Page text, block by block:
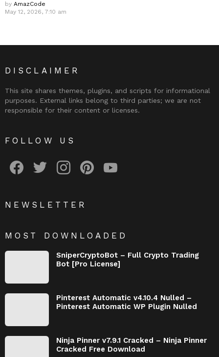
by AmazCode
May 12, 2026, 7:10 am
DISCLAIMER
This site shares themes, plugins, and scripts for informational
purposes. External links belong to third parties; we are not
responsible for their content or licenses.
FOLLOW US
NEWSLETTER
MOST DOWNLOADED
SniperCryptoBot – Full Crypto Trading
Bot [Pro License]
Pinterest Automatic v4.10.4 Nulled –
Pinterest Automatic WP Plugin Nulled
Ninja Pinner v7.9.1 Cracked – Ninja Pinner
Cracked Free Download